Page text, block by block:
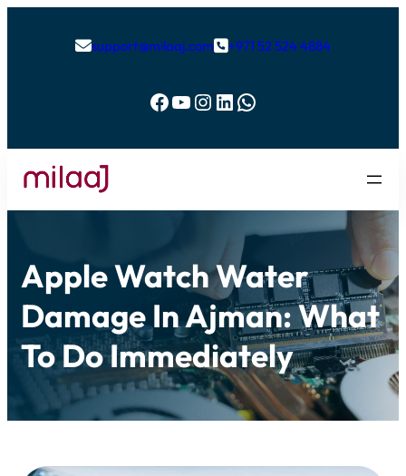
support@milaaj.com+971 52 524 4884
Facebook YouTube Instagram LinkedIn WhatsApp
Apple Watch Water
Damage In Ajman: What
To Do Immediately